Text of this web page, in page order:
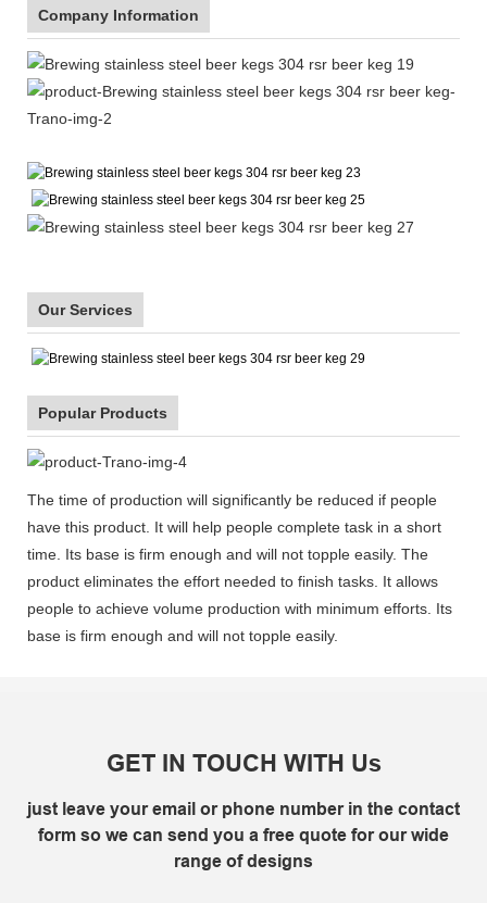
Company Information
Our Services
Popular Products
The time of production will significantly be reduced if people
have this product. It will help people complete task in a short
time. Its base is firm enough and will not topple easily. The
product eliminates the effort needed to finish tasks. It allows
people to achieve volume production with minimum efforts. Its
base is firm enough and will not topple easily.
GET IN TOUCH WITH Us
just leave your email or phone number in the contact
form so we can send you a free quote for our wide
range of designs